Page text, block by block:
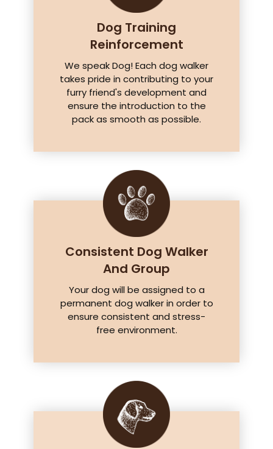
Dog Training
Reinforcement
We speak Dog! Each dog walker
takes pride in contributing to your
furry friend's development and
ensure the introduction to the
pack as smooth as possible.
Consistent Dog Walker
And Group
Your dog will be assigned to a
permanent dog walker in order to
ensure consistent and stress-
free environment.